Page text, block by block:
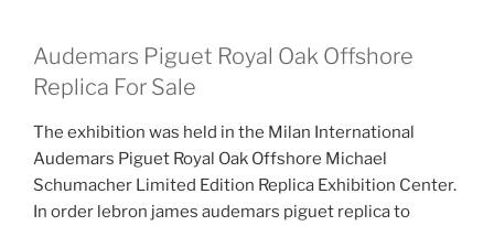
Audemars Piguet Royal Oak Offshore
Replica For Sale
The exhibition was held in the Milan International
Audemars Piguet Royal Oak Offshore Michael
Schumacher Limited Edition Replica Exhibition Center.
In order lebron james audemars piguet replica to